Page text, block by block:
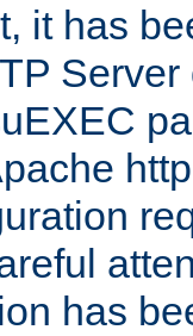
it has
has